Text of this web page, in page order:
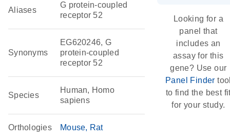
Aliases
G protein-coupled
receptor 52
Synonyms
EG620246, G
protein-coupled
receptor 52
Species
Human, Homo
sapiens
Orthologies Mouse Rat
Looking for a
panel that
includes an
assay for this
gene? Use our
Panel Finder
to find the best
for your study.